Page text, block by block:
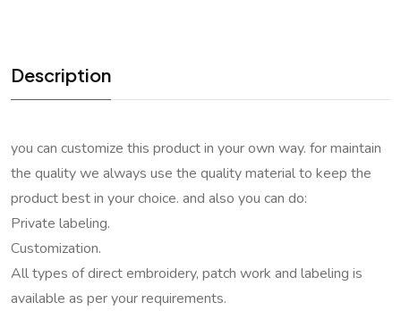
Description
you can customize this product in your own way. for maintain
the quality we always use the quality material to keep the
product best in your choice. and also you can do:
Private labeling.
Customization.
All types of direct embroidery, patch work and labeling is
available as per your requirements.